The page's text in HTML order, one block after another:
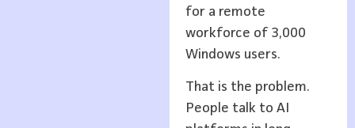
for a remote
workforce of 3,000
Windows users.
That is the problem.
People talk to AI